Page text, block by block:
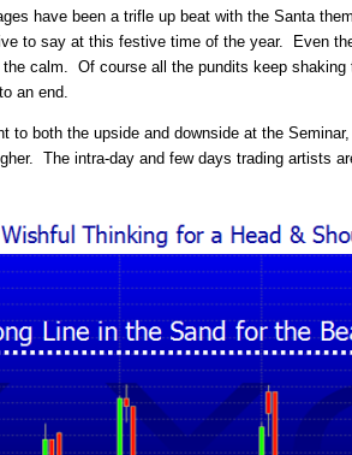
have been a trifle up beat with the Santa
to say at this festive time of the year. Even
calm. Of course all the pundits keep
an end.
to both the upside and downside at the
The intra-day and few days trading artists